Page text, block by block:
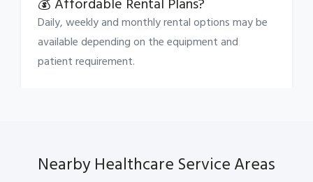
Daily, weekly and monthly rental options may be
available depending on the equipment and
patient requirement.
Nearby Healthcare Service Areas